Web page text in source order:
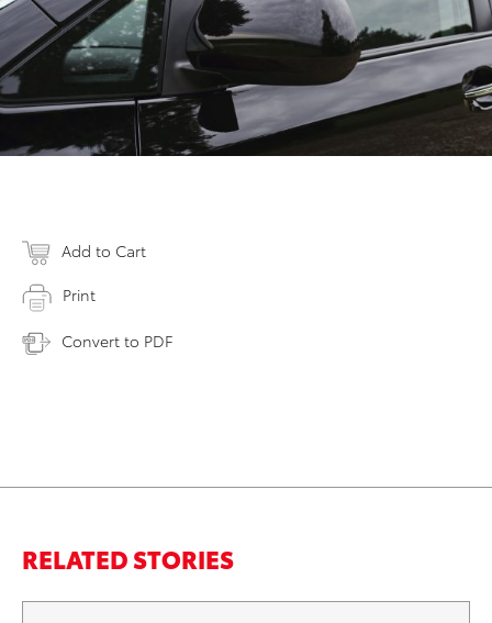
Add to Cart
Print
Convert to PDF
RELATED STORIES